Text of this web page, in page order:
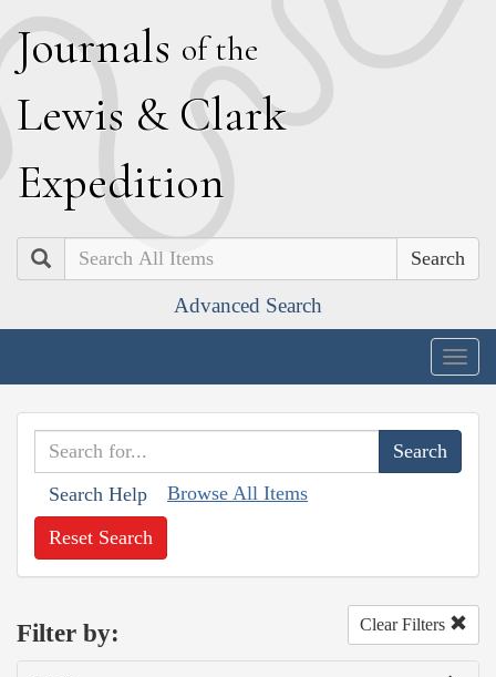
Journals of the
Lewis & Clark
Expedition
Search
Advanced Search
Search Help Browse All Items
Reset Search
Filter by: Clear Filters